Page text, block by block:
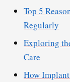
Top 5
Regularly
Exploring
Care
How